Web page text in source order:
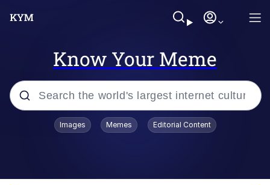
Know Your Meme
Popular searches
Images Memes Editorial Content